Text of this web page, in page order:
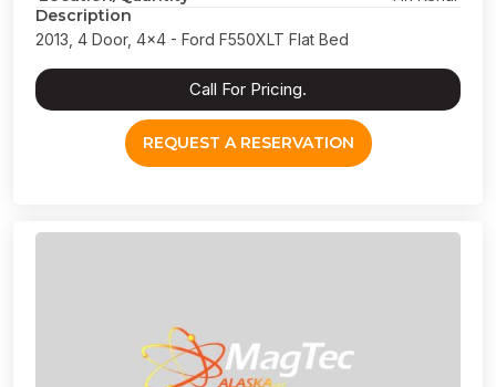
Description
2013, 4 Door, 4x4 - Ford F550XLT Flat Bed
Call For Pricing.
REQUEST A RESERVATION